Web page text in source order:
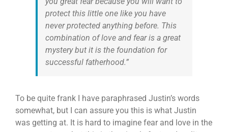
protect this little one like you have
never protected anything before. This
combination of love and fear is a great
mystery but it is the foundation for
successful fatherhood.”
To be quite frank I have paraphrased Justin’s words
somewhat, but I can assure you this is what Justin
was getting at. It is hard to imagine fear and love in the